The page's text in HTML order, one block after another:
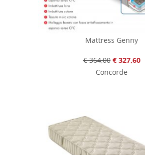
Mattress Genny
€ 364,00 € 327,60
Concorde